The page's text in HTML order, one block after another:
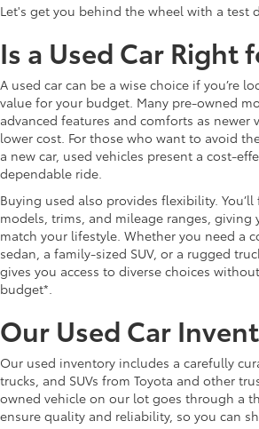
Let's get you behind the wheel with a test
Is a Used Car Right
A used car can be a wise choice if you’re
value for your budget. Many pre-owned
advanced features and comforts as newer
lower cost. For those who want to avoid
a new car, used vehicles present a cost-
dependable ride.
Buying used also provides flexibility. You’ll
models, trims, and mileage ranges, giving
match your lifestyle. Whether you need a
sedan, a family-sized SUV, or a rugged
gives you access to diverse choices
budget*.
Our Used Car
Our used inventory includes a carefully
trucks, and SUVs from Toyota and other
owned vehicle on our lot goes through a
ensure quality and reliability, so you can